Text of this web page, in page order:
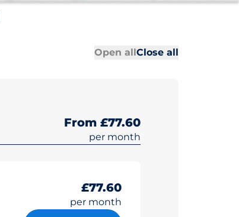
Open allClose allAll sections
All sections
From £77.60
per month
£77.60
per month